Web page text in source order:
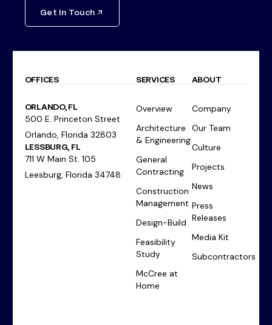
Get In Touch
OFFICES
ORLANDO, FL
500 E. Princeton Street
Orlando, Florida 32803
LESSBURG, FL
711 W Main St. 105
Leesburg, Florida 34748
SERVICES
Overview
Architecture
& Engineering
General
Contracting
Construction
Management
Design-Build
Feasibility
Study
McCree at
Home
ABOUT
Company
Our Team
Culture
Projects
News
Press
Releases
Media Kit
Subcontractors